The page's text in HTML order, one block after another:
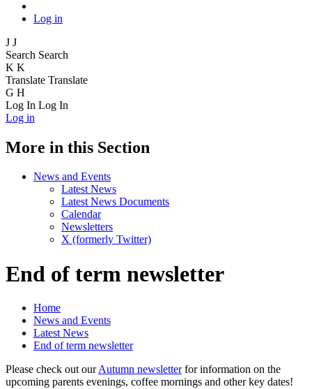
Log in
J J
Search Search
K K
Translate Translate
G H
Log In Log In
Log in
More in this Section
News and Events
Latest News
Latest News Documents
Calendar
Newsletters
X (formerly Twitter)
End of term newsletter
Home
News and Events
Latest News
End of term newsletter
Please check out ourAutumn newsletterfor information on the
upcoming parents evenings, coffee mornings and other key dates!